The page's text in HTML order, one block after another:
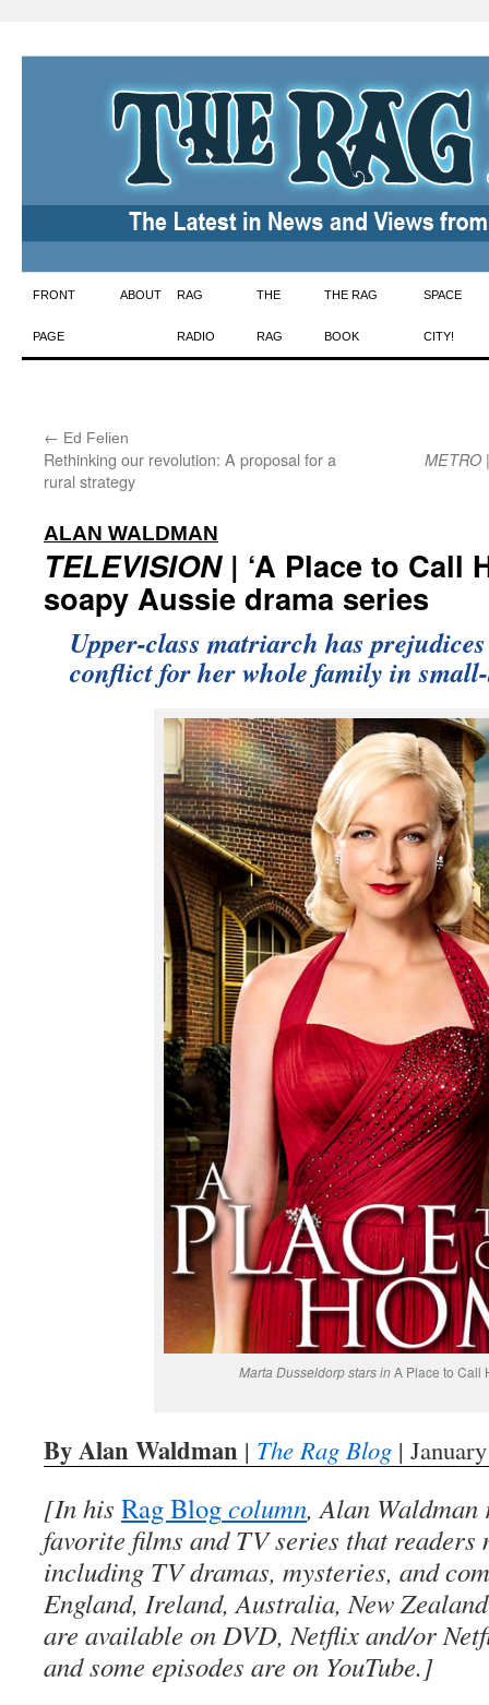
Skip
to
FRONT
PAGE
ABOUT RAG
RADIO
THE
RAG
THE RAG
BOOK
SPACE
CITY!
← Ed Felien
Rethinking our revolution: A proposal for a
rural strategy
METRO
ALAN WALDMAN
TELEVISION| ‘A Place to Call
soapy Aussie drama series
Upper-class matriarch has
conflict for her whole family in small-
Marta Dusseldorp stars inA Place to Call
By Alan Waldman | The Rag Blog |
[In his Rag Blogcolumn, Alan Waldman
favorite films and TV series that readers
including TV dramas, mysteries, and
England, Ireland, Australia, New
are available on DVD, Netflix and/or
and some episodes are on YouTube.]